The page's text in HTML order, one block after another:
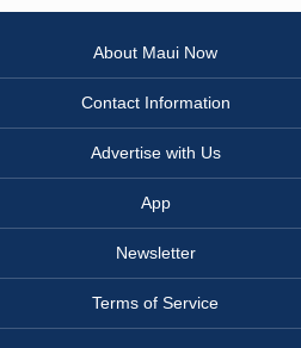
About Maui Now
Contact Information
Advertise with Us
App
Newsletter
Terms of Service